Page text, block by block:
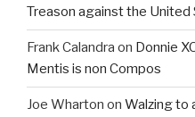
Treason against the United
Frank Calandra on Donnie
Mentis is non Compos
Joe Wharton on Walzing to